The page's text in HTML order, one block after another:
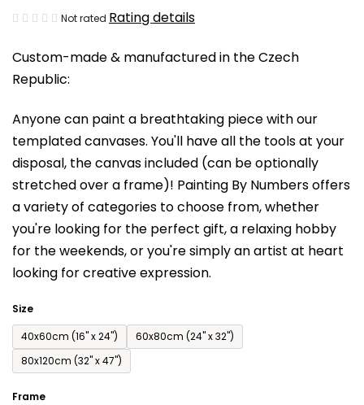
Custom-made & manufactured in the Czech
Republic:
Anyone can paint a breathtaking piece with our
templated canvases. You'll have all the tools at your
disposal, the canvas included (can be optionally
stretched over a frame)! Painting By Numbers offers
a variety of categories to choose from,whether
you're looking for the perfect gift, a relaxing hobby
for the weekends,or you're simply an artist at heart
looking for creative expression.
Size
40x60cm (16'' x 24'')
60x80cm (24'' x 32'')
80x120cm (32'' x 47'')
Frame
The
product
rating
0,0
out
of
5
stars.
Not rated Rating details